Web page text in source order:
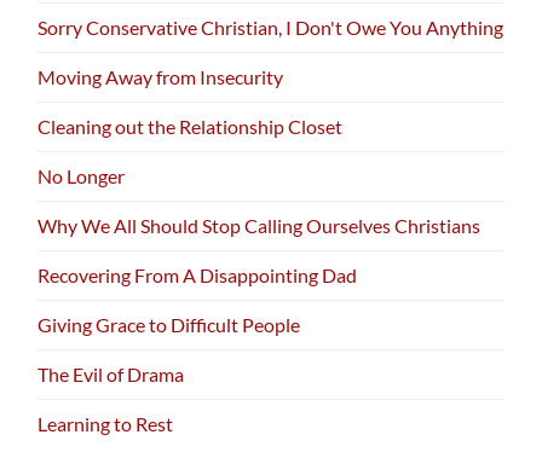
Sorry Conservative Christian, I Don't Owe You Anything
Moving Away from Insecurity
Cleaning out the Relationship Closet
No Longer
Why We All Should Stop Calling Ourselves Christians
Recovering From A Disappointing Dad
Giving Grace to Difficult People
The Evil of Drama
Learning to Rest